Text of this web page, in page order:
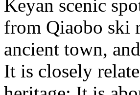
Keyan scenic
from Qiaobo ski
ancient town,
It is closely